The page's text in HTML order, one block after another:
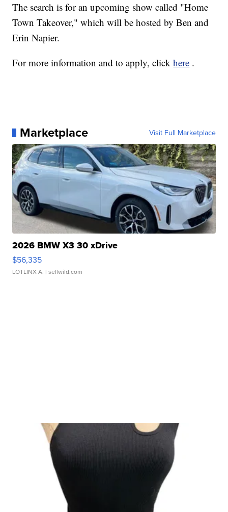
The search is for an upcoming show called "Home
Town Takeover," which will be hosted by Ben and
Erin Napier.
For more information and to apply, clickhere .
Marketplace Visit Full Marketplace
2026 BMW X3 30 xDrive
$56,335
LOTLINX A. | sellwild.com